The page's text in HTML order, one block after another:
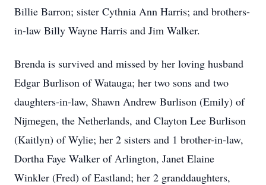
Billie Barron; sister Cythnia Ann Harris; and brothers-
in-law Billy Wayne Harris and Jim Walker.
Brenda is survived and missed by her loving husband
Edgar Burlison of Watauga; her two sons and two
daughters-in-law, Shawn Andrew Burlison (Emily) of
Nijmegen, the Netherlands, and Clayton Lee Burlison
(Kaitlyn) of Wylie; her 2 sisters and 1 brother-in-law,
Dortha Faye Walker of Arlington, Janet Elaine
Winkler (Fred) of Eastland; her 2 granddaughters,